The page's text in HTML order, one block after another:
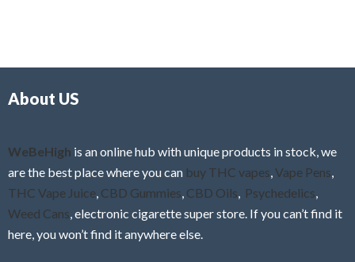
f
About US
WeBeHigh is an online hub with unique products in stock, we
are the best place where you can buy THC vapes,Vape Pens,
THC Vape Juice, CBD Gummies, CBD Oils, Psychedelics,
Weed Cans, electronic cigarette super store. If you can’t find it
here, you won’t find it anywhere else.